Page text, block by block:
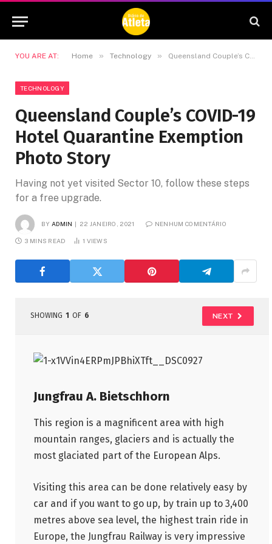
YOU ARE AT: Home » Technology » Queensland Couple’s COVID-19 Hotel Quarantine Exemption Photo Story
TECHNOLOGY
Queensland Couple’s COVID-19
Hotel Quarantine Exemption
Photo Story
Having not yet visited Sector 10, follow these steps
for a free upgrade.
BY ADMIN 22 JANEIRO, 2021 NENHUM COMENTÁRIO
3 MINS READ 1 VIEWS
SHOWING 1 OF 6 NEXT
Jungfrau A. Bietschhorn
This region is a magnificent area with high
mountain ranges, glaciers and is actually the
most glaciated part of the European Alps.
Visiting this area can be done relatively easy by
car and if you want to go up, by train up to 3,400
metres above sea level, the highest train ride in
Europe, the Jungfrau Railway is very impressive